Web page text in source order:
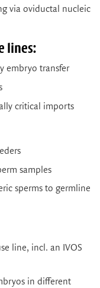
via oviductal nucleic
lines:
embryo transfer
critical imports
samples
sperms to germline
line, incl. an IVOS
in different